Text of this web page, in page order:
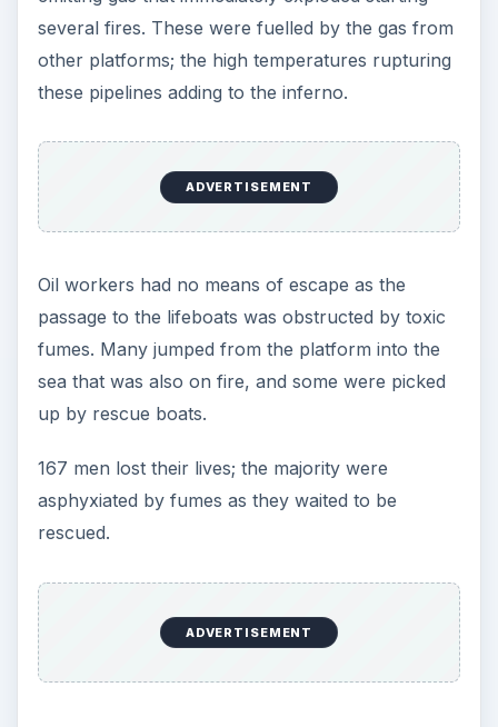
several fires. These were fuelled by the gas from
other platforms; the high temperatures rupturing
these pipelines adding to the inferno.
ADVERTISEMENT
Oil workers had no means of escape as the
passage to the lifeboats was obstructed by toxic
fumes. Many jumped from the platform into the
sea that was also on fire, and some were picked
up by rescue boats.
167 men lost their lives; the majority were
asphyxiated by fumes as they waited to be
rescued.
ADVERTISEMENT